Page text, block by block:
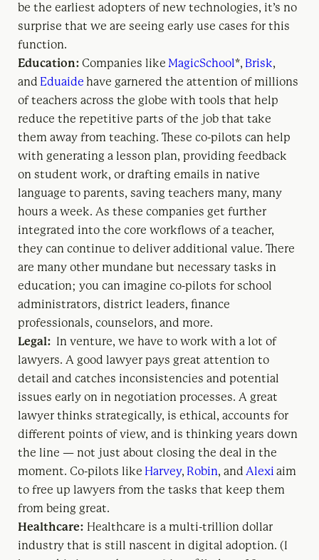
be the earliest adopters of new technologies, it’s no
surprise that we are seeing early use cases for this
function.
Education: Companies like MagicSchool*, Brisk,
and Eduaide have garnered the attention of millions
of teachers across the globe with tools that help
reduce the repetitive parts of the job that take
them away from teaching. These co-pilots can help
with generating a lesson plan, providing feedback
on student work, or drafting emails in native
language to parents, saving teachers many, many
hours a week. As these companies get further
integrated into the core workflows of a teacher,
they can continue to deliver additional value. There
are many other mundane but necessary tasks in
education; you can imagine co-pilots for school
administrators, district leaders, finance
professionals, counselors, and more.
Legal: In venture, we have to work with a lot of
lawyers. A good lawyer pays great attention to
detail and catches inconsistencies and potential
issues early on in negotiation processes. A great
lawyer thinks strategically, is ethical, accounts for
different points of view, and is thinking years down
the line — not just about closing the deal in the
moment. Co-pilots like Harvey, Robin, and Alexi aim
to free up lawyers from the tasks that keep them
from being great.
Healthcare: Healthcare is a multi-trillion dollar
industry that is still nascent in digital adoption. (I